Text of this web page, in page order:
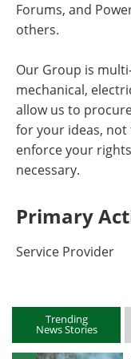
Forums, and
others.
Our Group is
mechanical,
allow us to
for your ideas,
enforce your
necessary.
Primary
Service Provider
Trending
News Stories